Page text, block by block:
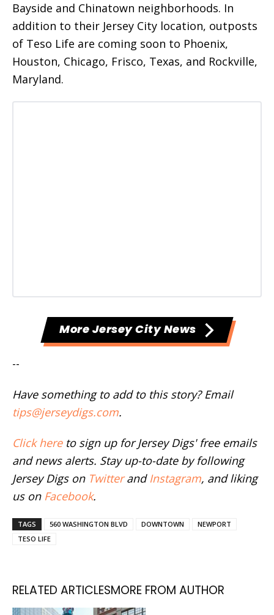
Bayside and Chinatown neighborhoods. In
addition to their Jersey City location, outposts
of Teso Life are coming soon to Phoenix,
Houston, Chicago, Frisco, Texas, and Rockville,
Maryland.
More Jersey City News
--
Have something to add to this story? Email
tips@jerseydigs.com.
Click hereto sign up for Jersey Digs' free emails
and news alerts. Stay up-to-date by following
Jersey Digs on Twitterand Instagram, and liking
us on Facebook.
TAGS 560 WASHINGTON BLVD DOWNTOWN
NEWPORT
TESO LIFE
RELATED ARTICLESMORE FROM AUTHOR